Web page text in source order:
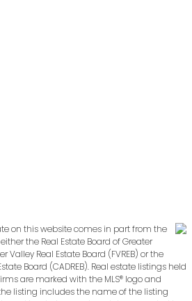
on this website comes in part from the
the Real Estate Board of Greater
Valley Real Estate Board (FVREB) or the
Board (CADREB). Real estate listings held
are marked with the MLS® logo and
listing includes the name of the listing